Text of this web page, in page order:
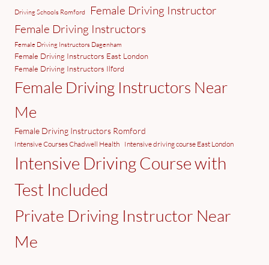
Driving Schools Romford
Female Driving Instructor
Female Driving Instructors
Female Driving Instructors Dagenham
Female Driving Instructors East London
Female Driving Instructors Ilford
Female Driving Instructors Near
Me
Female Driving Instructors Romford
Intensive Courses Chadwell Health Intensive driving course East London
Intensive Driving Course with
Test Included
Private Driving Instructor Near
Me